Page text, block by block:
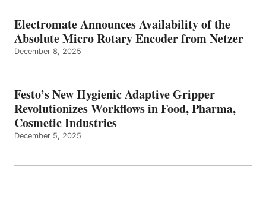
Electromate Announces Availability of the
Absolute Micro Rotary Encoder from Netzer
December 8, 2025
Festo’s New Hygienic Adaptive Gripper
Revolutionizes Workflows in Food, Pharma,
Cosmetic Industries
December 5, 2025